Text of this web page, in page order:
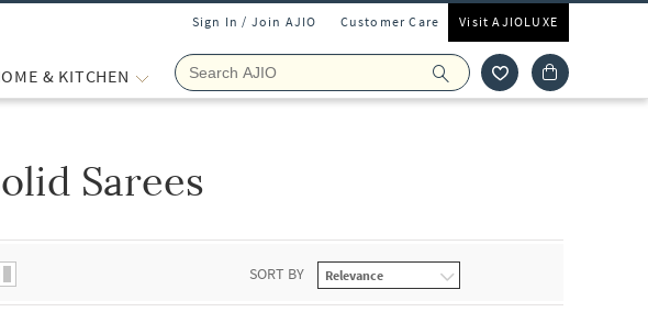
Sign In / Join AJIO Customer Care Visit AJIOLUXE
& KITCHEN
Sarees
SORT BY